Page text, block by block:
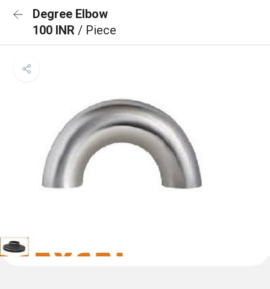
Degree Elbow
100 INR / Piece